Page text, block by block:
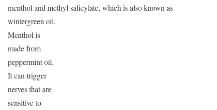
menthol and methyl salicylate, which is also known as
wintergreen oil.
Menthol is
made from
peppermint oil.
It can trigger
nerves that are
sensitive to